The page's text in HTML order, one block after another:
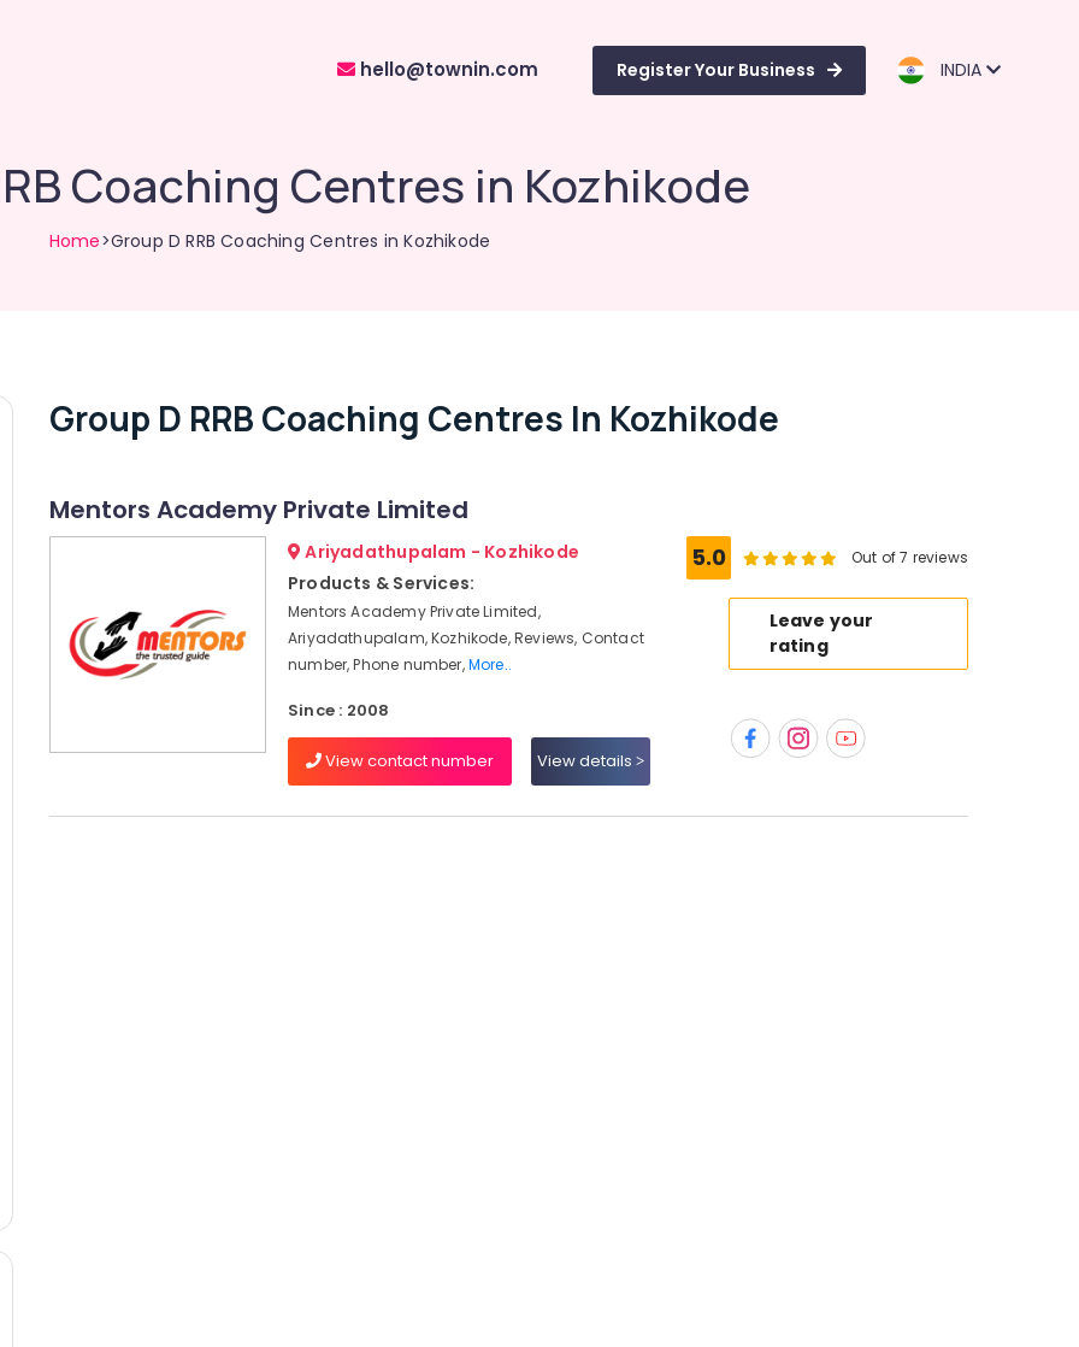
hello@townin.com Register Your Business INDIA
Coaching Centres in Kozhikode
Home>Group D RRB Coaching Centres in Kozhikode
Group D RRB Coaching Centres In Kozhikode
Mentors Academy Private Limited
Ariyadathupalam - Kozhikode
Products & Services:
Mentors Academy Private Limited,
Ariyadathupalam, Kozhikode, Reviews, Contact
number, Phone number,More..
Since : 2008
View contact number View details
5.0 Out of 7 reviews
Leave your
rating